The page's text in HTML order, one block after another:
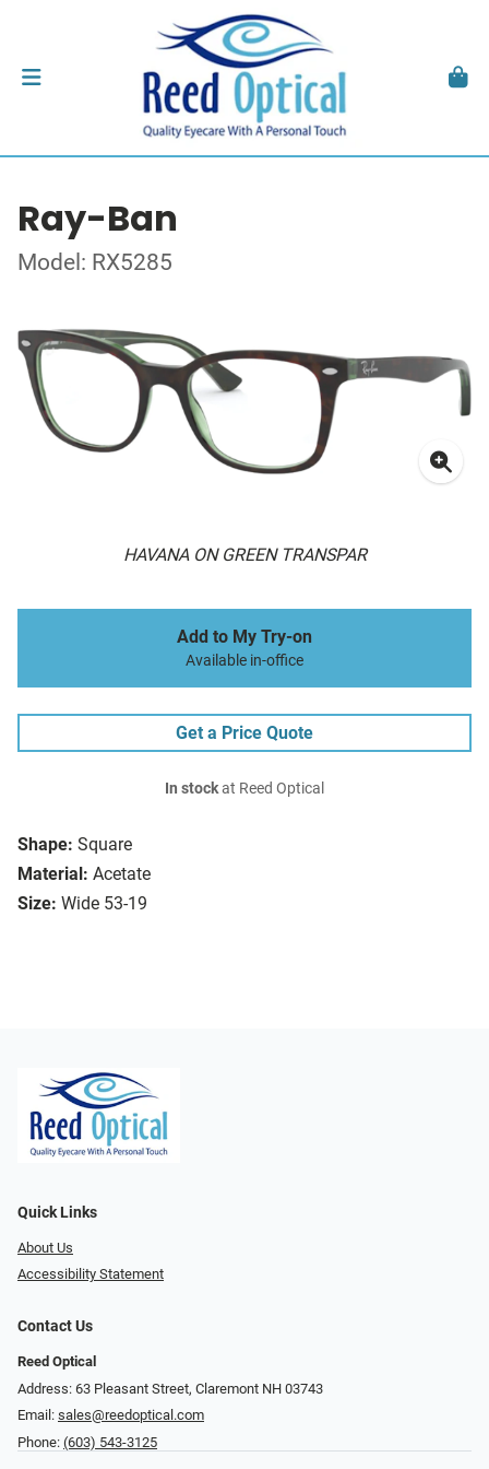
Ray-Ban
Model: RX5285
HAVANA ON GREEN TRANSPAR
Shape: Square
Material: Acetate
Size: Wide 53-19
Add to My Try-on
Available in-office
Get a Price Quote
In stockat Reed Optical
Quick Links
About Us
Accessibility Statement
Contact Us
Reed Optical
Address: 63 Pleasant Street, Claremont NH 03743
Email: sales@reedoptical.com
Phone: (603) 543-3125